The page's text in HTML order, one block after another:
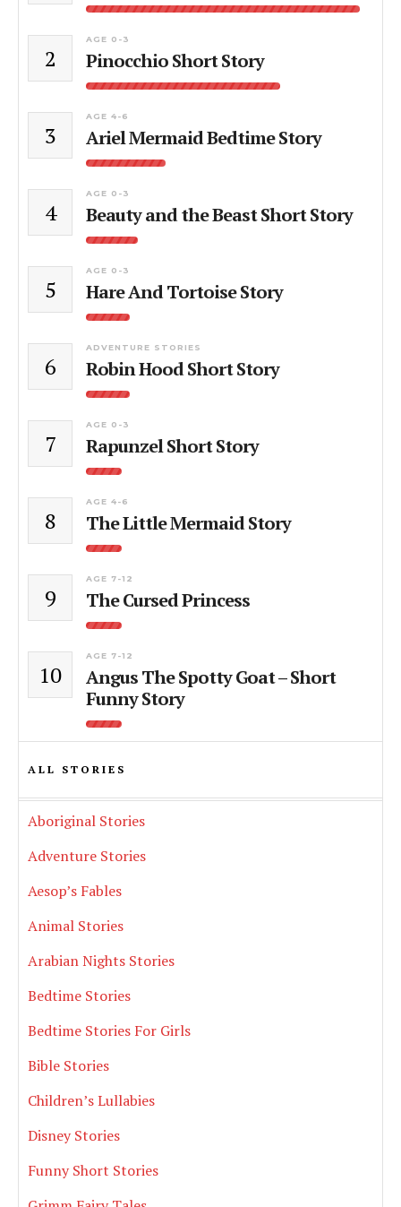
2
AGE 0-3
Pinocchio Short Story
3
AGE 4-6
Ariel Mermaid Bedtime Story
4
AGE 0-3
Beauty and the Beast Short Story
5
AGE 0-3
Hare And Tortoise Story
6
ADVENTURE STORIES
Robin Hood Short Story
7
AGE 0-3
Rapunzel Short Story
8
AGE 4-6
The Little Mermaid Story
9
AGE 7-12
The Cursed Princess
10
AGE 7-12
Angus The Spotty Goat – Short
Funny Story
ALL STORIES
Aboriginal Stories
Adventure Stories
Aesop’s Fables
Animal Stories
Arabian Nights Stories
Bedtime Stories
Bedtime Stories For Girls
Bible Stories
Children’s Lullabies
Disney Stories
Funny Short Stories